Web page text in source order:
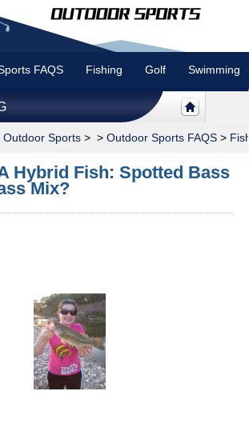
FAQS Fishing Golf Swimming
Outdoor Sports > > Outdoor Sports FAQS >
Hybrid Fish: Spotted Bass
Mix?